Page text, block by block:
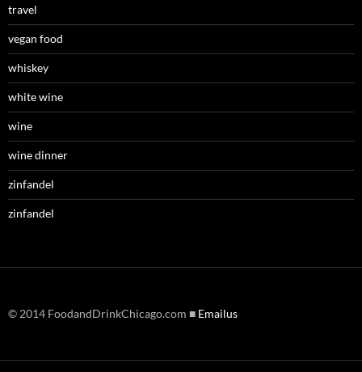
travel
vegan food
whiskey
white wine
wine
wine dinner
zinfandel
zinfandel
© 2014 FoodandDrinkChicago.com ■ Emailus